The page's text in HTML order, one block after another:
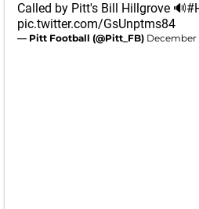
Called by Pitt's Bill Hillgrove 🔊
pic.twitter.com/GsUnptms84
— Pitt Football (@Pitt_FB) December